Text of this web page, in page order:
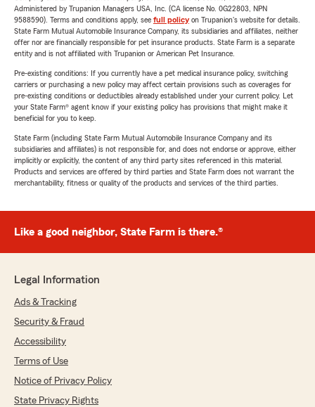
Administered by Trupanion Managers USA, Inc. (CA license No. 0G22803, NPN
9588590). Terms and conditions apply, see full policyon Trupanion's website for details.
State Farm Mutual Automobile Insurance Company, its subsidiaries and affiliates, neither
offer nor are financially responsible for pet insurance products. State Farm is a separate
entity and is not affiliated with Trupanion or American Pet Insurance.
Pre-existing conditions: If you currently have a pet medical insurance policy, switching
carriers or purchasing a new policy may affect certain provisions such as coverages for
pre-existing conditions or deductibles already established under your current policy. Let
your State Farm® agent know if your existing policy has provisions that might make it
beneficial for you to keep.
State Farm (including State Farm Mutual Automobile Insurance Company and its
subsidiaries and affiliates) is not responsible for, and does not endorse or approve, either
implicitly or explicitly, the content of any third party sites referenced in this material.
Products and services are offered by third parties and State Farm does not warrant the
merchantability, fitness or quality of the products and services of the third parties.
Like a good neighbor, State Farm is there.®
Legal Information
Ads & Tracking
Security & Fraud
Accessibility
Terms of Use
Notice of Privacy Policy
State Privacy Rights